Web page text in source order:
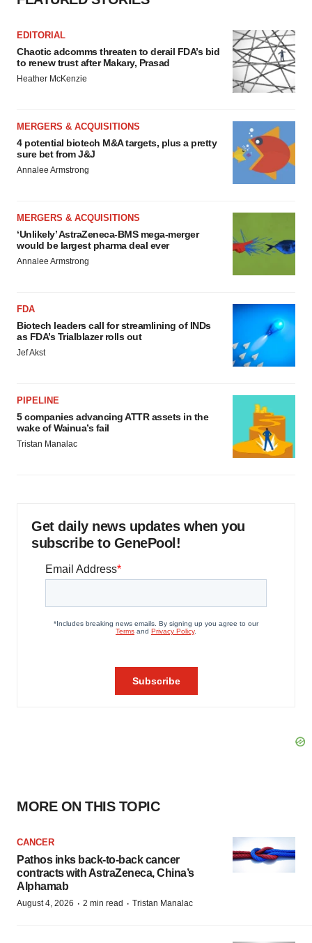
EDITORIAL
Chaotic adcomms threaten to derail FDA’s bid
to renew trust after Makary, Prasad
Heather McKenzie
MERGERS & ACQUISITIONS
4 potential biotech M&A targets, plus a pretty
sure bet from J&J
Annalee Armstrong
MERGERS & ACQUISITIONS
‘Unlikely’ AstraZeneca-BMS mega-merger
would be largest pharma deal ever
Annalee Armstrong
FDA
Biotech leaders call for streamlining of INDs
as FDA’s Trialblazer rolls out
Jef Akst
PIPELINE
5 companies advancing ATTR assets in the
wake of Wainua’s fail
Tristan Manalac
Get daily news updates when you
subscribe to GenePool!
MORE ON THIS TOPIC
CANCER
Pathos inks back-to-back cancer
contracts with AstraZeneca, China’s
Alphamab
August 4, 2026 · 2 min read · Tristan Manalac